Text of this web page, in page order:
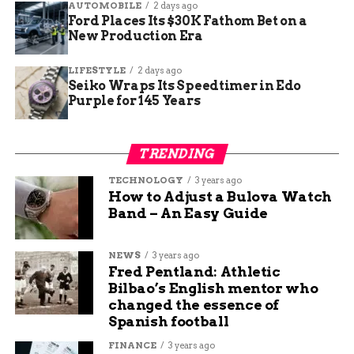
communicate
information when
we have appropriate
details.”
Here’s what we know so far:
Detail
Information
Facility
Camp Atterbury, Indiana
Announced by
Purpose
Immigration detention
(temporary)
Confirmed via
Letter to Congress, dated July 15
Military impact
Claimed to be none
AUTOMOBILE 2 days ago
Ford Places Its $30K Fathom Bet on a
New Production Era
LIFESTYLE 2 days ago
Seiko Wraps Its Speedtimer in Edo
Purple for 145 Years
TRENDING
TECHNOLOGY 3 years ago
How to Adjust a Bulova Watch
Band – An Easy Guide
NEWS 3 years ago
Fred Pentland: Athletic
Bilbao’s English mentor who
changed the essence of
Spanish football
FINANCE 3 years ago